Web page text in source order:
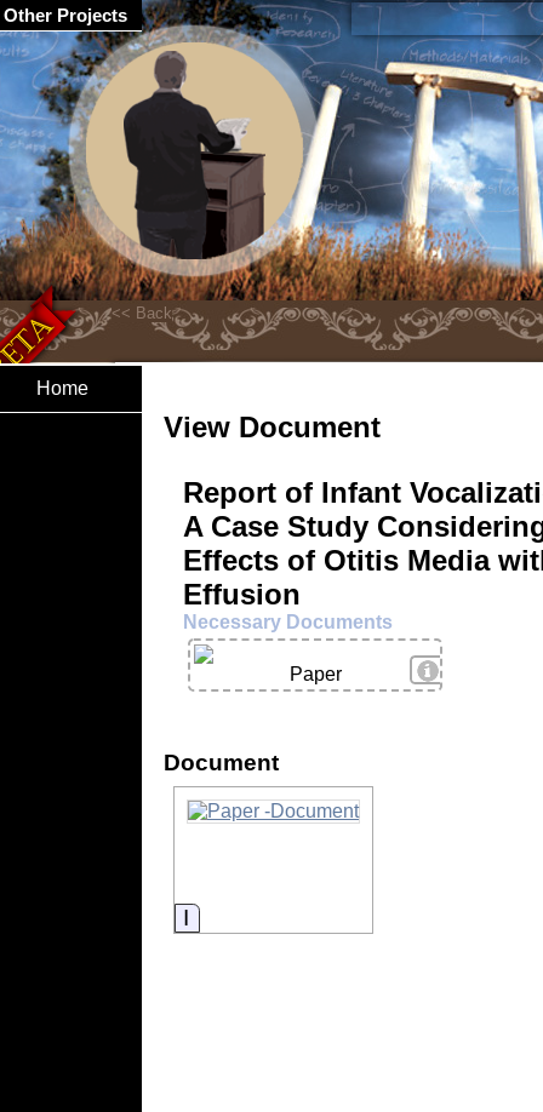
Home
View Document
Report of Infant
A Case Study
Effects of Otitis Media
Effusion
Necessary Documents
View Details
Paper
Document
Information
Other Projects